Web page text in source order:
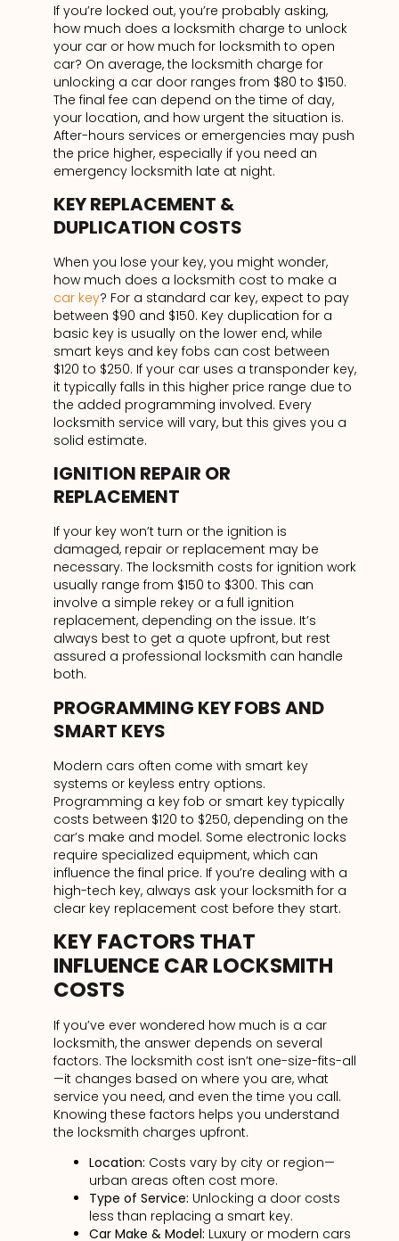
If you’re locked out, you’re probably asking,
how much does a locksmith charge to unlock
your car or how much for locksmith to open
car? On average, the locksmith charge for
unlocking a car door ranges from $80 to $150.
The final fee can depend on the time of day,
your location, and how urgent the situation is.
After-hours services or emergencies may push
the price higher, especially if you need an
emergency locksmith late at night.
KEY REPLACEMENT &
DUPLICATION COSTS
When you lose your key, you might wonder,
how much does a locksmith cost to make a
car key? For a standard car key, expect to pay
between $90 and $150. Key duplication for a
basic key is usually on the lower end, while
smart keys and key fobs can cost between
$120 to $250. If your car uses a transponder key,
it typically falls in this higher price range due to
the added programming involved. Every
locksmith service will vary, but this gives you a
solid estimate.
IGNITION REPAIR OR
REPLACEMENT
If your key won’t turn or the ignition is
damaged, repair or replacement may be
necessary. The locksmith costs for ignition work
usually range from $150 to $300. This can
involve a simple rekey or a full ignition
replacement, depending on the issue. It’s
always best to get a quote upfront, but rest
assured a professional locksmith can handle
both.
PROGRAMMING KEY FOBS AND
SMART KEYS
Modern cars often come with smart key
systems or keyless entry options.
Programming a key fob or smart key typically
costs between $120 to $250, depending on the
car’s make and model. Some electronic locks
require specialized equipment, which can
influence the final price. If you’re dealing with a
high-tech key, always ask your locksmith for a
clear key replacement cost before they start.
KEY FACTORS THAT
INFLUENCE CAR LOCKSMITH
COSTS
If you’ve ever wondered how much is a car
locksmith, the answer depends on several
factors. The locksmith cost isn’t one-size-fits-all
—it changes based on where you are, what
service you need, and even the time you call.
Knowing these factors helps you understand
the locksmith charges upfront.
Location: Costs vary by city or region—
urban areas often cost more.
Type of Service: Unlocking a door costs
less than replacing a smart key.
Car Make & Model: Luxury or modern cars